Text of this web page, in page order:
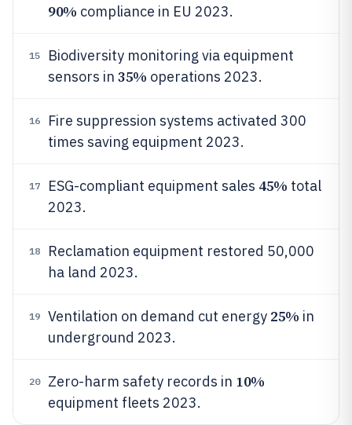
90% compliance in EU 2023.
15
Biodiversity monitoring via equipment
sensors in 35% operations 2023.
16
Fire suppression systems activated 300
times saving equipment 2023.
17 ESG-compliant equipment sales 45% total
2023.
18
Reclamation equipment restored 50,000
ha land 2023.
19 Ventilation on demand cut energy 25% in
underground 2023.
20 Zero-harm safety records in 10%
equipment fleets 2023.